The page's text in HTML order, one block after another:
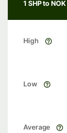
1 SHP to NOK
High
Low
Average